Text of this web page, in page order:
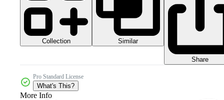
Collection Similar
Share
Pro Standard License
What's This?
More Info